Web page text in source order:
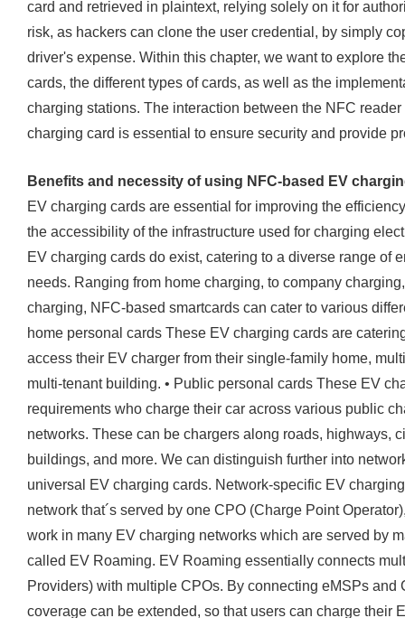
card and retrieved in plaintext, relying solely on it for
risk, as hackers can clone the user credential, by simply
driver's expense. Within this chapter, we want to explore
cards, the different types of cards, as well as the
charging stations. The interaction between the NFC
charging card is essential to ensure security and provide
Benefits and necessity of using NFC-based EV
EV charging cards are essential for improving the
the accessibility of the infrastructure used for charging
EV charging cards do exist, catering to a diverse range of
needs. Ranging from home charging, to company
charging, NFC-based smartcards can cater to various
home personal cards These EV charging cards are
access their EV charger from their single-family home,
multi-tenant building. • Public personal cards These EV
requirements who charge their car across various public
networks. These can be chargers along roads, highways,
buildings, and more. We can distinguish further into
universal EV charging cards. Network-specific EV
network that´s served by one CPO (Charge Point
work in many EV charging networks which are served by
called EV Roaming. EV Roaming essentially connects
Providers) with multiple CPOs. By connecting eMSPs and
coverage can be extended, so that users can charge their